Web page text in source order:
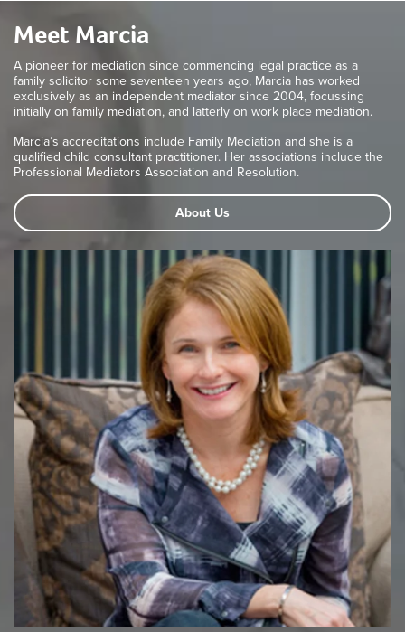
Meet Marcia
A pioneer for mediation since commencing legal practice as a
family solicitor some seventeen years ago, Marcia has worked
exclusively as an independent mediator since 2004, focussing
initially on family mediation, and latterly on work place mediation.
Marcia’s accreditations include Family Mediation and she is a
qualified child consultant practitioner. Her associations include the
Professional Mediators Association and Resolution.
About Us